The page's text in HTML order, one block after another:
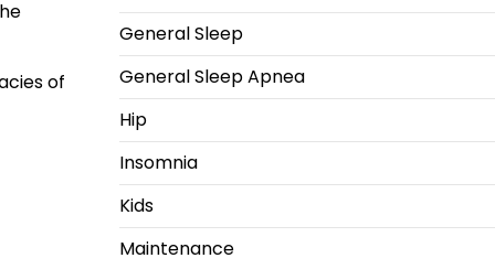
of
General Sleep
General Sleep Apnea
Hip
Insomnia
Kids
Maintenance